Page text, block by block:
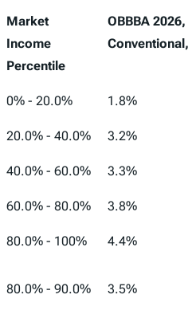
Market
Income
Percentile
OBBBA 2026,
Conventional,
Market
Percentile
OBBBA 2026,
0% - 20.0% 1.8%
20.0% - 40.0% 3.2%
40.0% - 60.0% 3.3%
60.0% - 80.0% 3.8%
80.0% - 100% 4.4%
80.0% - 90.0% 3.5%